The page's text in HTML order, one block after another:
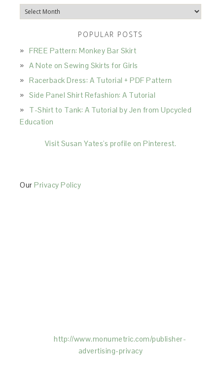
Archives
POPULAR POSTS
FREE Pattern: Monkey Bar Skirt
A Note on Sewing Skirts for Girls
Racerback Dress: A Tutorial + PDF Pattern
Side Panel Shirt Refashion: A Tutorial
T-Shirt to Tank: A Tutorial by Jen from Upcycled
Education
Visit Susan Yates's profile on Pinterest.
OurPrivacy Policy
http://www.monumetric.com/publisher-
advertising-privacy